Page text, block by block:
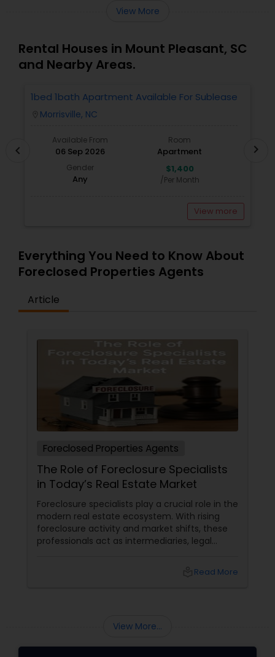
View More
Rental Houses in Mount Pleasant, SC
and Nearby Areas.
1bed 1bath Apartment Available For Sublease
Morrisville, NC
Available From
06 Sep 2026
Room
Apartment
Gender
Any
$1,400
/Per Month
View more
chevron_left chevron_right
Everything You Need to Know About
Foreclosed Properties Agents
Article
Foreclosed Properties Agents
The Role of Foreclosure Specialists
in Today’s Real Estate Market
Foreclosure specialists play a crucial role in the
modern real estate ecosystem. With rising
foreclosure activity and market shifts, these
professionals act as intermediaries, legal
sellers. Let’s break down their role into keyRead More
View More...